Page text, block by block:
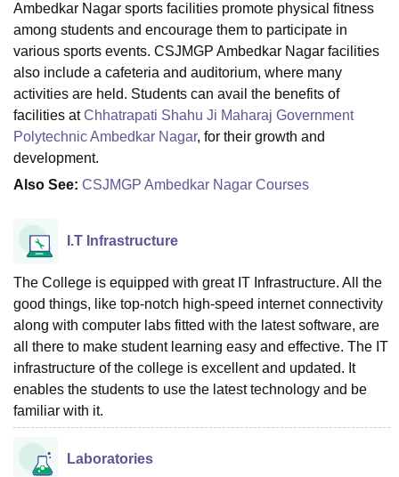
ReviewsAmrita Vishwa Vidyapeetham ReviewsIBS Hyderabad
Ambedkar Nagar sports facilities promote physical fitness
among students and encourage them to participate in
various sports events. CSJMGP Ambedkar Nagar facilities
also include a cafeteria and auditorium, where many
activities are held. Students can avail the benefits of
facilities atChhatrapati Shahu Ji Maharaj Government
Polytechnic Ambedkar Nagar, for their growth and
development.
Also See: CSJMGP Ambedkar Nagar Courses
I.T Infrastructure
The College is equipped with great IT Infrastructure. All the
good things, like top-notch high-speed internet connectivity
along with computer labs fitted with the latest software, are
all there to make student learning easy and effective. The IT
infrastructure of the college is excellent and updated. It
enables the students to use the latest technology and be
familiar with it.
Laboratories